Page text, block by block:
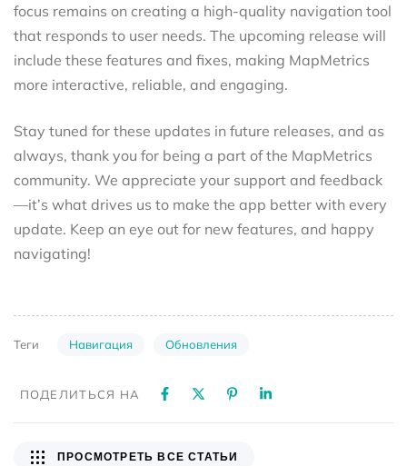
focus remains on creating a high-quality navigation tool
that responds to user needs. The upcoming release will
include these features and fixes, making MapMetrics
more interactive, reliable, and engaging.
Stay tuned for these updates in future releases, and as
always, thank you for being a part of the MapMetrics
community. We appreciate your support and feedback
—it’s what drives us to make the app better with every
update. Keep an eye out for new features, and happy
navigating!
Теги Навигация Обновления
ПОДЕЛИТЬСЯ НА
ПРОСМОТРЕТЬ ВСЕ СТАТЬИ